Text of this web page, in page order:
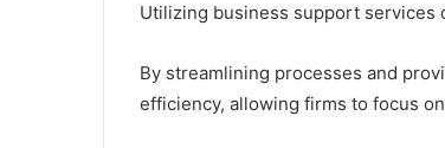
Utilizing business support services
By streamlining processes and
efficiency, allowing firms to focus